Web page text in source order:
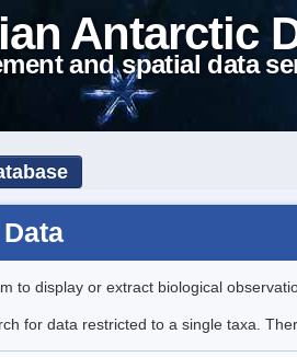
Antarctic
and spatial data
to display or extract biological
for data restricted to a single taxa.